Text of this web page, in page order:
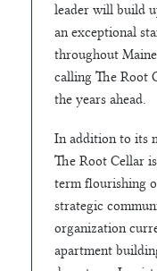
leader will build
an exceptional
throughout
calling The Root
the years ahead.
In addition to its
The Root Cellar
term flourishing
strategic
organization
apartment